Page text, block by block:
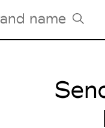
Milano
Paris